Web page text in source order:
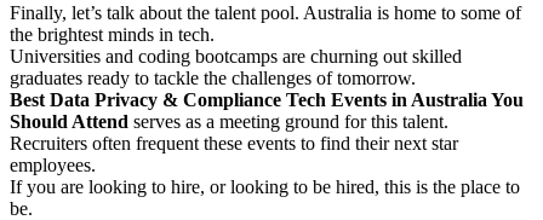
Finally, let’s talk about the talent pool. Australia is home to some of
the brightest minds in tech.
Universities and coding bootcamps are churning out skilled
graduates ready to tackle the challenges of tomorrow.
Best Data Privacy & Compliance Tech Events in Australia You
Should Attend serves as a meeting ground for this talent.
Recruiters often frequent these events to find their next star
employees.
If you are looking to hire, or looking to be hired, this is the place to
be.